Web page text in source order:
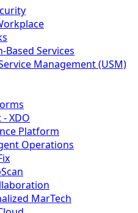
Based Services
Management (USM)
XDO
Platform
Operations
MarTech